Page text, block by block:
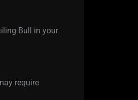
Bull in your
require